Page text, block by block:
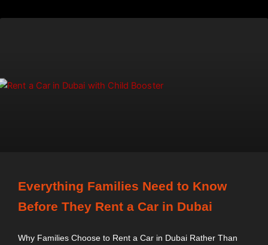
Everything Families Need to Know
Before They Rent a Car in Dubai
Why Families Choose to Rent a Car in Dubai Rather Than